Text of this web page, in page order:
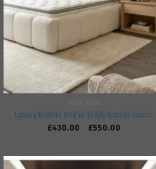
Luxury Bubble Bed in Teddy Bouclé Fabric
£430.00 – £550.00